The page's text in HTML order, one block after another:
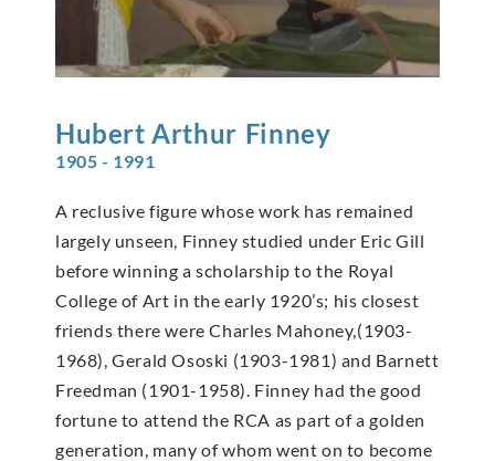
Hubert Arthur Finney
1905 - 1991
A reclusive figure whose work has remained
largely unseen, Finney studied under Eric Gill
before winning a scholarship to the Royal
College of Art in the early 1920’s; his closest
friends there were Charles Mahoney,(1903-
1968), Gerald Ososki (1903-1981) and Barnett
Freedman (1901-1958). Finney had the good
fortune to attend the RCA as part of a golden
generation, many of whom went on to become